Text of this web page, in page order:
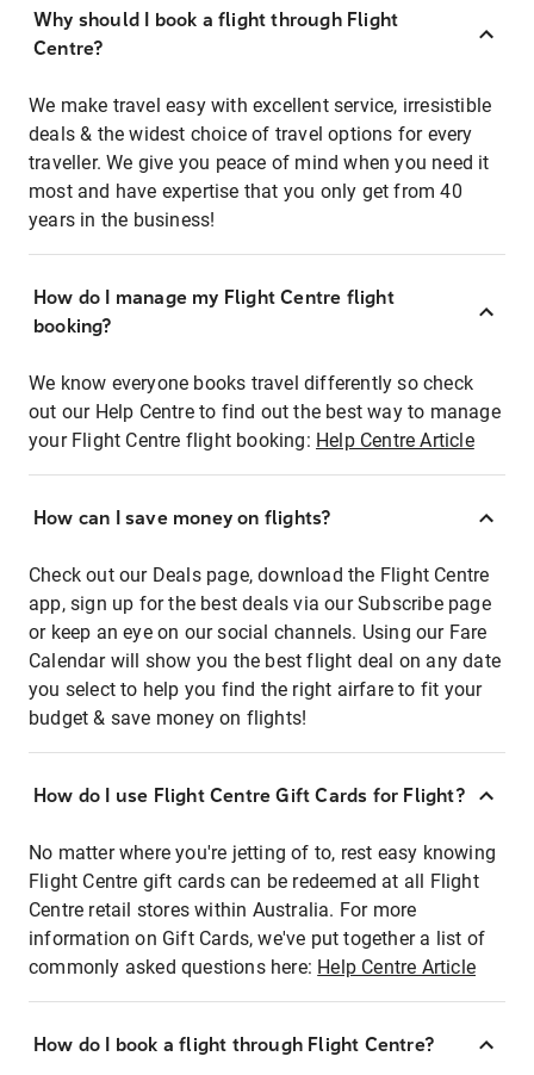
Why should I book a flight through Flight
Centre?
We make travel easy with excellent service, irresistible
deals & the widest choice of travel options for every
traveller. We give you peace of mind when you need it
most and have expertise that you only get from 40
years in the business!
How do I manage my Flight Centre flight
booking?
We know everyone books travel differently so check
out our Help Centre to find out the best way to manage
your Flight Centre flight booking: Help Centre Article
How can I save money on flights?
Check out our Deals page, download the Flight Centre
app, sign up for the best deals via our Subscribe page
or keep an eye on our social channels. Using our Fare
Calendar will show you the best flight deal on any date
you select to help you find the right airfare to fit your
budget & save money on flights!
How do I use Flight Centre Gift Cards for Flight?
No matter where you're jetting of to, rest easy knowing
Flight Centre gift cards can be redeemed at all Flight
Centre retail stores within Australia. For more
information on Gift Cards, we've put together a list of
commonly asked questions here: Help Centre Article
How do I book a flight through Flight Centre?